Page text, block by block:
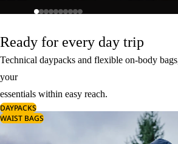
Ready for every day trip
Technical daypacks and flexible on-body
your
essentials within easy reach.
DAYPACKS
WAIST BAGS